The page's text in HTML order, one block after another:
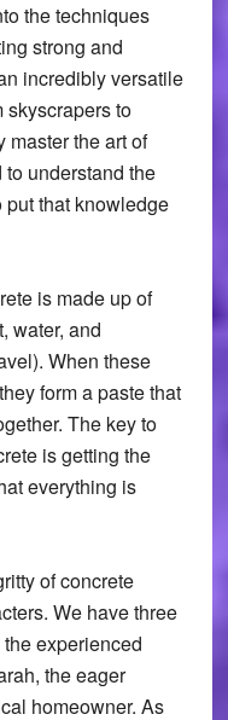
the techniques
strong and
incredibly versatile
skyscrapers to
master the art of
understand the
that knowledge
is made up of
water, and
When these
form a paste that
The key to
is getting the
everything is
of concrete
We have three
experienced
the eager
homeowner. As